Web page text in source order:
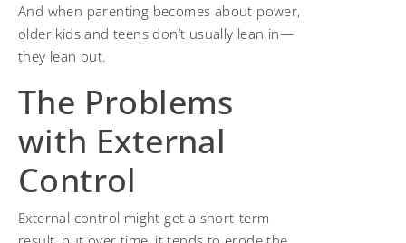
And when parenting becomes about power,
older kids and teens don’t usually lean in—
they lean out.
The Problems
with External
Control
External control might get a short-term